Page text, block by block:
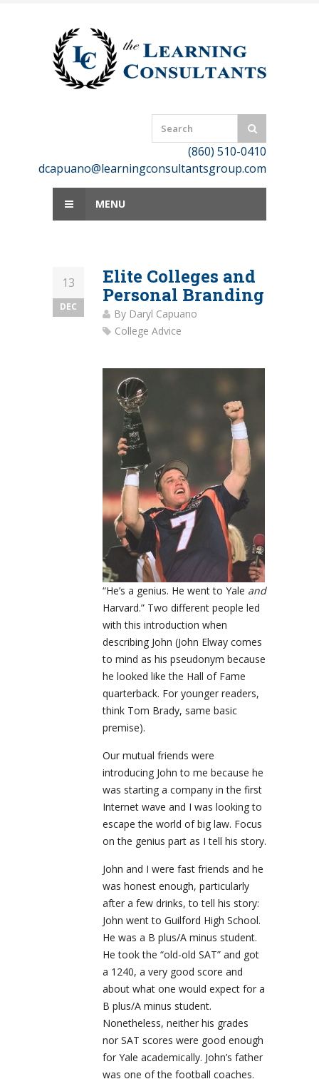
(860) 510-0410
dcapuano@learningconsultantsgroup.com
MENU
13
DEC
Elite Colleges and
Personal Branding
By Daryl Capuano
College Advice
“He’s a genius. He went to Yale and
Harvard.” Two different people led
with this introduction when
describing John (John Elway comes
to mind as his pseudonym because
he looked like the Hall of Fame
quarterback. For younger readers,
think Tom Brady, same basic
premise).
Our mutual friends were
introducing John to me because he
was starting a company in the first
Internet wave and I was looking to
escape the world of big law. Focus
on the genius part as I tell his story.
John and I were fast friends and he
was honest enough, particularly
after a few drinks, to tell his story:
John went to Guilford High School.
He was a B plus/A minus student.
He took the “old-old SAT” and got
a 1240, a very good score and
about what one would expect for a
B plus/A minus student.
Nonetheless, neither his grades
nor SAT scores were good enough
for Yale academically. John’s father
was one of the football coaches.